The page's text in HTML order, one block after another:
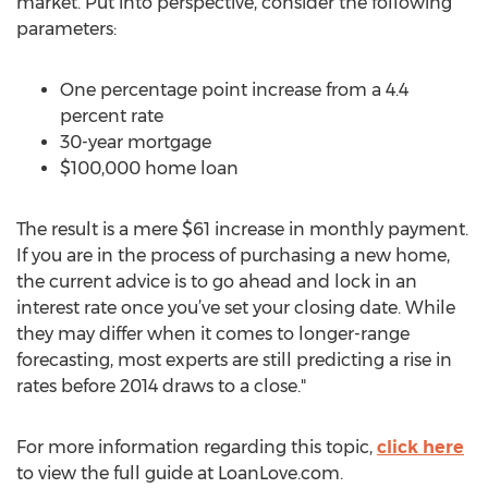
parameters:
One percentage point increase from a 4.4
percent rate
30-year mortgage
$100,000 home loan
The result is a mere $61 increase in monthly payment.
If you are in the process of purchasing a new home,
the current advice is to go ahead and lock in an
interest rate once you’ve set your closing date. While
they may differ when it comes to longer-range
forecasting, most experts are still predicting a rise in
rates before 2014 draws to a close."
For more information regarding this topic, click here
to view the full guide at LoanLove.com.